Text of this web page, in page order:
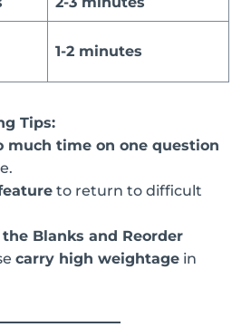
1-2 minutes
Tips:
much time on one question
to return to difficult
Blanks and Reorder
carry high weightage in